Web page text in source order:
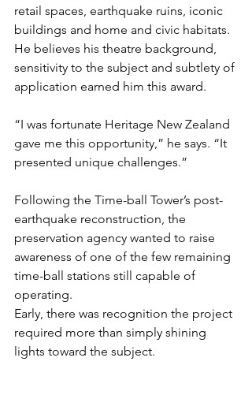
retail spaces, earthquake ruins, iconic
buildings and home and civic habitats.
He believes his theatre background,
sensitivity to the subject and subtlety of
application earned him this award.
“I was fortunate Heritage New Zealand
gave me this opportunity,” he says. “It
presented unique challenges.”
Following the Time-ball Tower’s post-
earthquake reconstruction, the
preservation agency wanted to raise
awareness of one of the few remaining
time-ball stations still capable of
operating.
Early, there was recognition the project
required more than simply shining
lights toward the subject.